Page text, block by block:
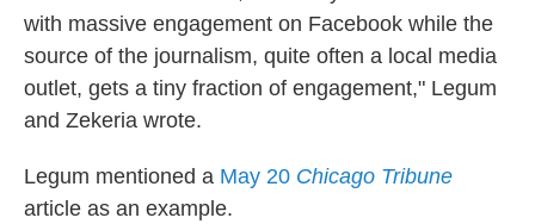
with massive engagement on Facebook while the
source of the journalism, quite often a local media
outlet, gets a tiny fraction of engagement," Legum
and Zekeria wrote.
Legum mentioned a May 20 Chicago Tribune
article as an example.